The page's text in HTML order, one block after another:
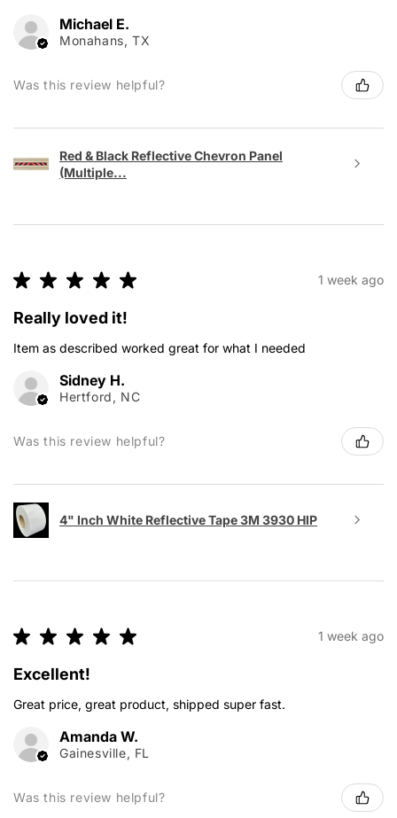
Michael E.
Monahans, TX
Was this review helpful?
Red & Black Reflective Chevron Panel
(Multiple...
★ ★ ★ ★ ★ 1 week ago
Really loved it!
Item as described worked great for what I needed
Sidney H.
Hertford, NC
Was this review helpful?
4" Inch White Reflective Tape 3M 3930 HIP
★ ★ ★ ★ ★ 1 week ago
Excellent!
Great price, great product, shipped super fast.
Amanda W.
Gainesville, FL
Was this review helpful?